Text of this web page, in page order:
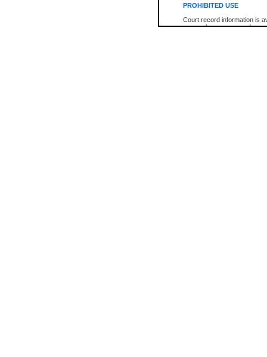
PROHIBITED USE
Court record information is
research purposes and may